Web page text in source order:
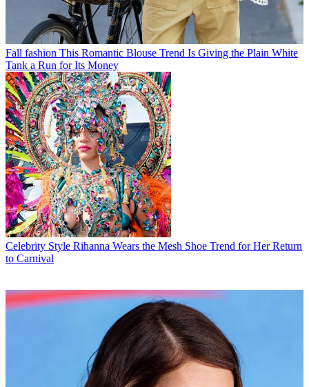
Fall fashion This Romantic Blouse Trend Is Giving the Plain White
Tank a Run for Its Money
Celebrity Style Rihanna Wears the Mesh Shoe Trend for Her Return
to Carnival